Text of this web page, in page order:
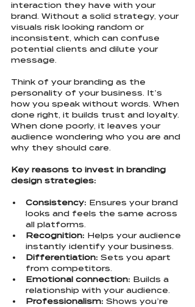
interaction they have with your
brand. Without a solid strategy, your
visuals risk looking random or
inconsistent, which can confuse
potential clients and dilute your
message.
Think of your branding as the
personality of your business. It’s
how you speak without words. When
done right, it builds trust and loyalty.
When done poorly, it leaves your
audience wondering who you are and
why they should care.
Key reasons to invest in branding
design strategies:
Consistency: Ensures your brand
looks and feels the same across
all platforms.
Recognition: Helps your audience
instantly identify your business.
Differentiation: Sets you apart
from competitors.
Emotional connection: Builds a
relationship with your audience.
Professionalism: Shows you’re